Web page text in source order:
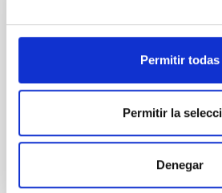
Permitir todas
Permitir la
Denegar
NON-REFEREED
Habitable Worlds
(SMBH) activity on habitability has
(AGN) winds, particularly ultrafast
on planetary atmospheres remain